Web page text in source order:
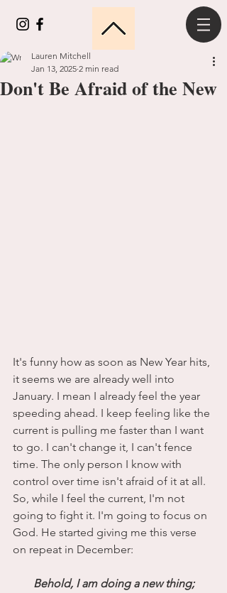
Don't Be Afraid of the New
Lauren Mitchell
Jan 13, 2025 2 min read
It's funny how as soon as New Year hits,
it seems we are already well into
January. I mean I already feel the year
speeding ahead. I keep feeling like the
current is pulling me faster than I want
to go. I can't change it, I can't fence
time. The only person I know with
control over time isn't afraid of it at all.
So, while I feel the current, I'm not
going to fight it. I'm going to focus on
God. He started giving me this verse
on repeat in December:
Behold, I am doing a new thing;